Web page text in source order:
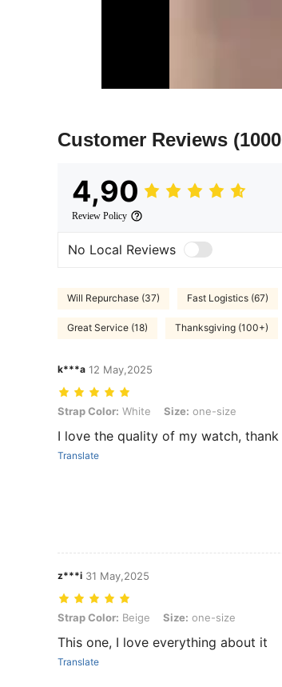
Customer Reviews
4,90
Review Policy
No Local Reviews
Will Repurchase (37) Fast Logistics (67)
Great Service (18) Thanksgiving (100+)
k***a 12 May,2025
Strap Color: White, Size: one-size
Strap Color: White Size: one-size
I love the quality of my watch, thank
Translate
z***i 31 May,2025
Strap Color: Beige, Size: one-size
Strap Color: Beige Size: one-size
This one, I love everything about it
Translate